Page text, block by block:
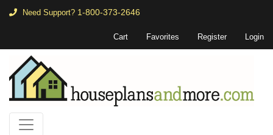
Need Support? 1-800-373-2646
Cart Favorites Register Login